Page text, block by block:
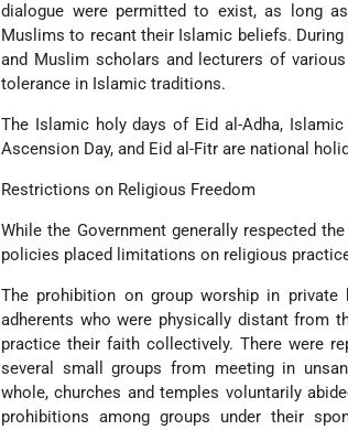
dialogue were permitted to exist, as long
Muslims to recant their Islamic beliefs.
and Muslim scholars and lecturers of
tolerance in Islamic traditions.
The Islamic holy days of Eid al-Adha,
Ascension Day, and Eid al-Fitr are national
Restrictions on Religious Freedom
While the Government generally respected
policies placed limitations on religious
The prohibition on group worship in
adherents who were physically distant from
practice their faith collectively. There were
several small groups from meeting in
whole, churches and temples voluntarily
prohibitions among groups under their